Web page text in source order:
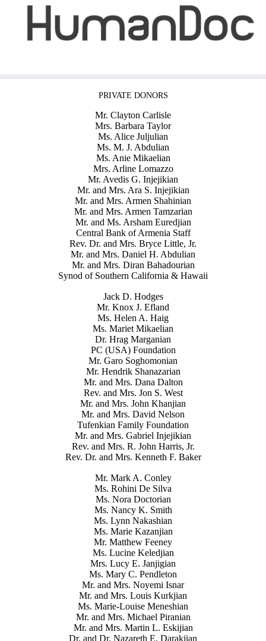
PRIVATE DONORS
Mr. Clayton Carlisle
Mrs. Barbara Taylor
Ms. Alice Juljulian
Ms. M. J. Abdulian
Ms. Anie Mikaelian
Mrs. Arline Lomazzo
Mr. Avedis G. Injejikian
Mr. and Mrs. Ara S. Injejikian
Mr. and Mrs. Armen Shahinian
Mr. and Mrs. Armen Tamzarian
Mr. and Ms. Arsham Euredjian
Central Bank of Armenia Staff
Rev. Dr. and Mrs. Bryce Little, Jr.
Mr. and Mrs. Daniel H. Abdulian
Mr. and Mrs. Diran Bahadourian
Synod of Southern California & Hawaii
Jack D. Hodges
Mr. Knox J. Efland
Ms. Helen A. Haig
Ms. Mariet Mikaelian
Dr. Hrag Marganian
PC (USA) Foundation
Mr. Garo Soghomonian
Mr. Hendrik Shanazarian
Mr. and Mrs. Dana Dalton
Rev. and Mrs. Jon S. West
Mr. and Mrs. John Khanjian
Mr. and Mrs. David Nelson
Tufenkian Family Foundation
Mr. and Mrs. Gabriel Injejikian
Rev. and Mrs. R. John Harris, Jr.
Rev. Dr. and Mrs. Kenneth F. Baker
Mr. Mark A. Conley
Ms. Rohini De Silva
Ms. Nora Doctorian
Ms. Nancy K. Smith
Ms. Lynn Nakashian
Ms. Marie Kazanjian
Mr. Matthew Feeney
Ms. Lucine Keledjian
Mrs. Lucy E. Janjigian
Ms. Mary C. Pendleton
Mr. and Mrs. Noyemi Isnar
Mr. and Mrs. Louis Kurkjian
Ms. Marie-Louise Meneshian
Mr. and Mrs. Michael Piranian
Mr. and Mrs. Martin L. Eskijian
Dr. and Dr. Nazareth E. Darakjian